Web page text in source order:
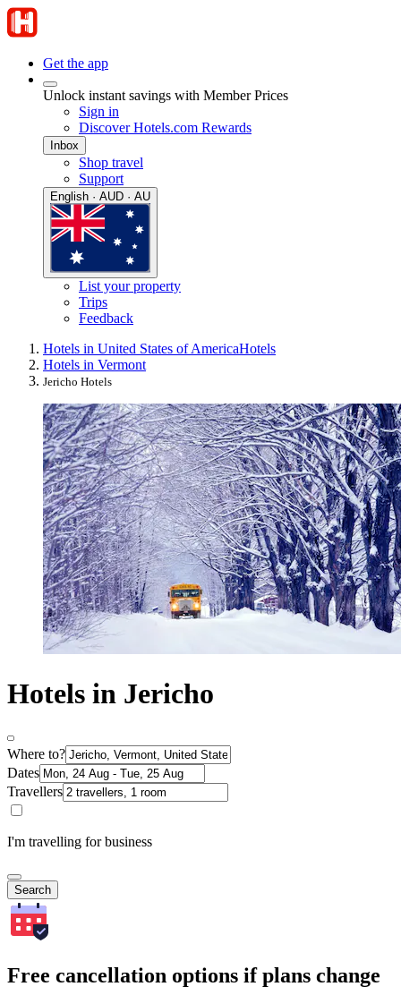
Get the app
Unlock instant savings with Member Prices
Sign in
Discover Hotels.com Rewards
Inbox
Shop travel
Support
English · AUD · AU
List your property
Trips
Feedback
Hotels in United States of AmericaHotels
Hotels in Vermont
Jericho Hotels
Hotels in Jericho
Where to?
Dates
Travellers
I'm travelling for business
Search
Free cancellation options if plans change